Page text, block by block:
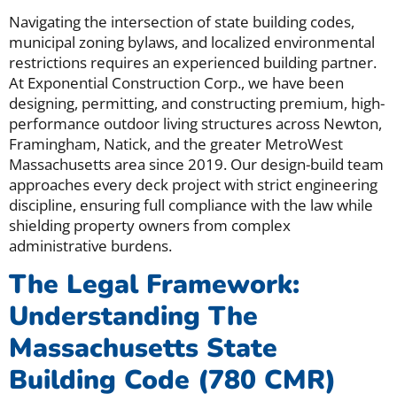
Navigating the intersection of state building codes,
municipal zoning bylaws, and localized environmental
restrictions requires an experienced building partner.
At Exponential Construction Corp., we have been
designing, permitting, and constructing premium, high-
performance outdoor living structures across Newton,
Framingham, Natick, and the greater MetroWest
Massachusetts area since 2019. Our design-build team
approaches every deck project with strict engineering
discipline, ensuring full compliance with the law while
shielding property owners from complex
administrative burdens.
The Legal Framework:
Understanding The
Massachusetts State
Building Code (780 CMR)